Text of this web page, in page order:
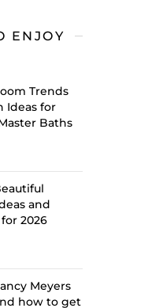
ENJOY
Trends
Ideas for
Baths
and
2026
Meyers
how to get